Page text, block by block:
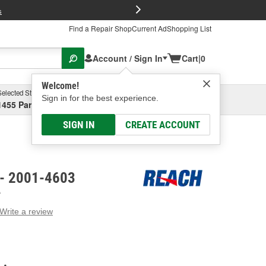
Find a Repair ShopCurrent AdShopping List
Account / Sign In
Welcome!
Sign in for the best experience.
SIGN IN CREATE ACCOUNT
Cart|0
Store
Parsons Ave, Columbus, OHSelect or Add New
2001-4603
Write a review